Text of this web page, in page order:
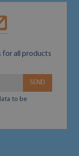
for all products
SEND
to be